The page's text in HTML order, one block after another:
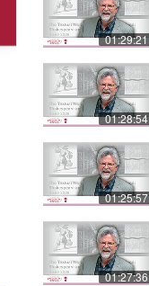
01:29:21
01:28:54
01:25:57
01:27:36